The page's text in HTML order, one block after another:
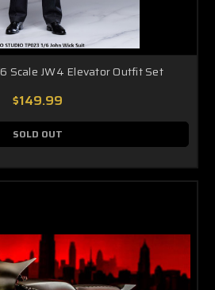
Scale JW4 Elevator Outfit Set
$149.99
SOLD OUT